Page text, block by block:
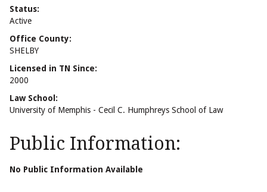
Status:
Active
Office County:
SHELBY
Licensed in TN Since:
2000
Law School:
University of Memphis - Cecil C. Humphreys School of Law
Public Information:
No Public Information Available